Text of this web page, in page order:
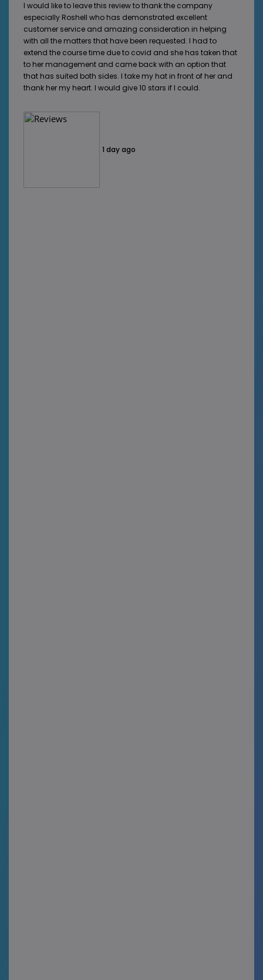
I would like to leave this review to thank the company
especially Roshell who has demonstrated excellent
customer service and amazing consideration in helping
with all the matters that have been requested. I had to
extend the course time due to covid and she has taken that
to her management and came back with an option that
that has suited both sides. I take my hat in front of her and
thank her my heart. I would give 10 stars if I could.
1 day ago